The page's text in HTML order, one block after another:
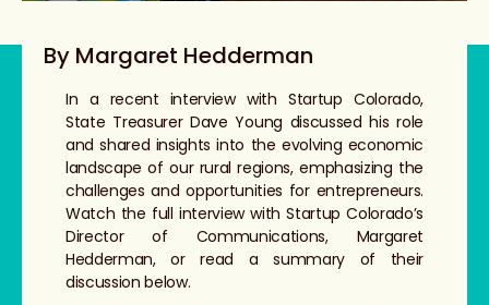
By Margaret Hedderman
In a recent interview with Startup Colorado,
State Treasurer Dave Young discussed his role
and shared insights into the evolving economic
landscape of our rural regions, emphasizing the
challenges and opportunities for entrepreneurs.
Watch the full interview with Startup Colorado’s
Director of Communications, Margaret
Hedderman, or read a summary of their
discussion below.